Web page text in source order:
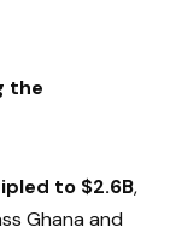
the
to $2.6B,
Ghana and